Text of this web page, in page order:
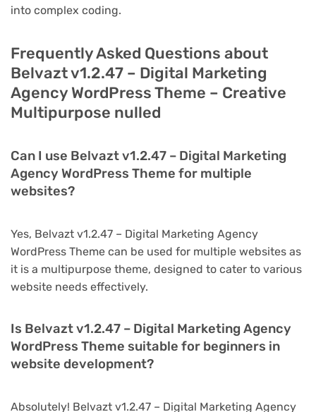
into complex coding.
Frequently Asked Questions about
Belvazt v1.2.47 – Digital Marketing
Agency WordPress Theme – Creative
Multipurpose nulled
Can I use Belvazt v1.2.47 – Digital Marketing
Agency WordPress Theme for multiple
websites?
Yes, Belvazt v1.2.47 – Digital Marketing Agency
WordPress Theme can be used for multiple websites as
it is a multipurpose theme, designed to cater to various
website needs effectively.
Is Belvazt v1.2.47 – Digital Marketing Agency
WordPress Theme suitable for beginners in
website development?
Absolutely! Belvazt v1.2.47 – Digital Marketing Agency